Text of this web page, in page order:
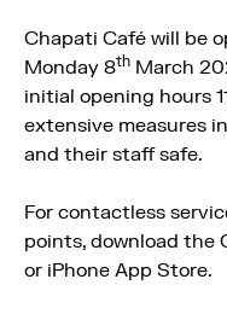
Chapati Café will be
Monday 8th March
initial opening hours
extensive measures
and their staff safe.
For contactless
points, download the
or iPhone App Store.